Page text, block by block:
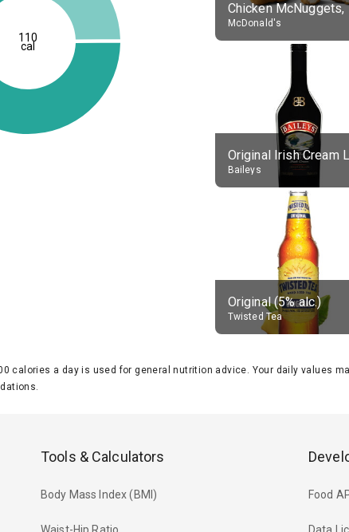
110
cal
McDonald's
Baileys
Original (5% alc.)
Twisted Tea
a day is used for general nutrition advice. Your daily values
Tools & Calculators
Body Mass Index (BMI)
Waist-Hip Ratio
Food
Data